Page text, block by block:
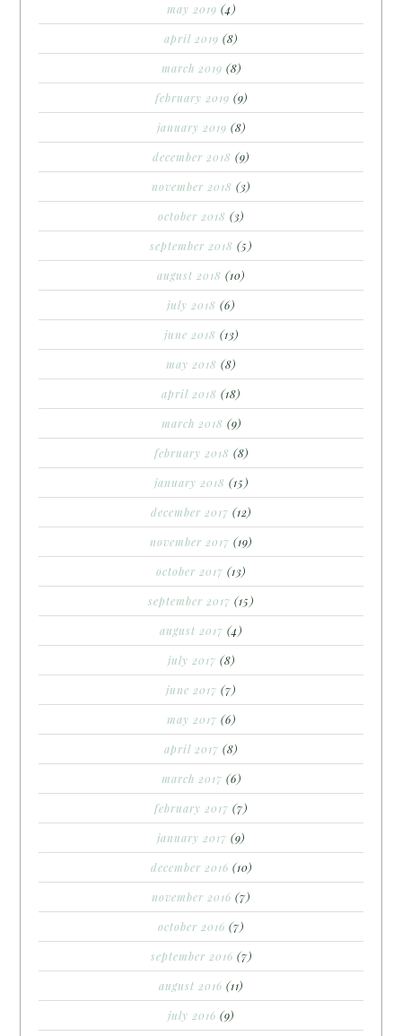
may 2019 (4)
april 2019 (8)
march 2019 (8)
february 2019 (9)
january 2019 (8)
december 2018 (9)
november 2018 (3)
october 2018 (3)
september 2018 (5)
august 2018 (10)
july 2018 (6)
june 2018 (13)
may 2018 (8)
april 2018 (18)
march 2018 (9)
february 2018 (8)
january 2018 (15)
december 2017 (12)
november 2017 (19)
october 2017 (13)
september 2017 (15)
august 2017 (4)
july 2017 (8)
june 2017 (7)
may 2017 (6)
april 2017 (8)
march 2017 (6)
february 2017 (7)
january 2017 (9)
december 2016 (10)
november 2016 (7)
october 2016 (7)
september 2016 (7)
august 2016 (11)
july 2016 (9)